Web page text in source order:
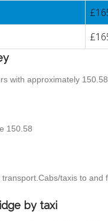
with approximately
150.58
taxis to
by taxi